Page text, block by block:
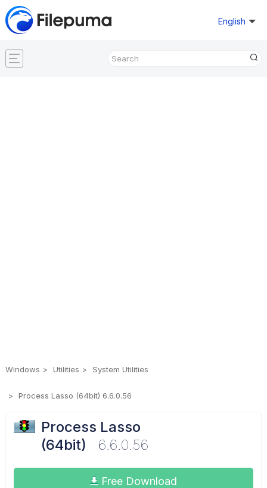
English
Windows Utilities System Utilities
Process Lasso (64bit) 6.6.0.56
Process Lasso
(64bit)
6.6.0.56
Free Download